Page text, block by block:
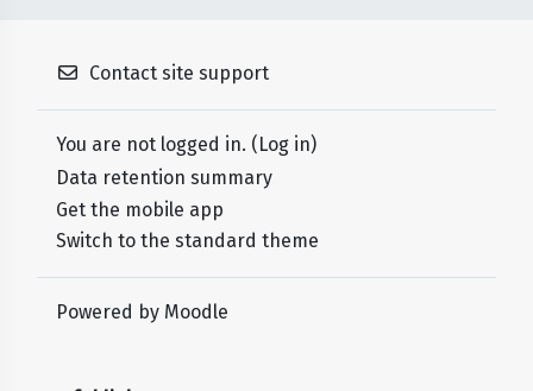
Contact site support
You are not logged in. (Log in)
Data retention summary
Get the mobile app
Switch to the standard theme
Powered by Moodle